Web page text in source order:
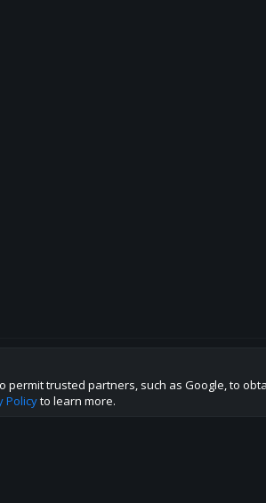
trusted partners, such as Google, to
Policyto learn more.